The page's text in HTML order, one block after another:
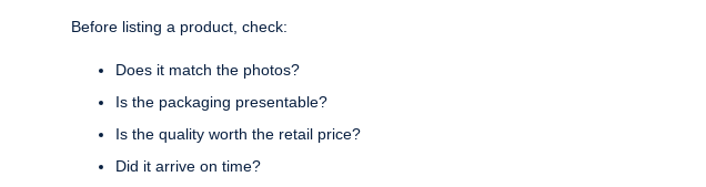
Before listing a product, check:
Does it match the photos?
Is the packaging presentable?
Is the quality worth the retail price?
Did it arrive on time?